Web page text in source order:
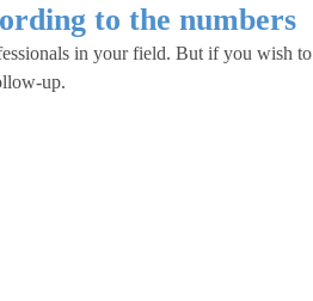
to the numbers
in your field. But if you wish to
up.